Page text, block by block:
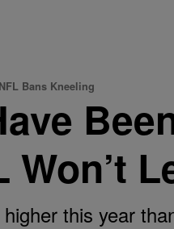
Bans Kneeling
Won’t
this year